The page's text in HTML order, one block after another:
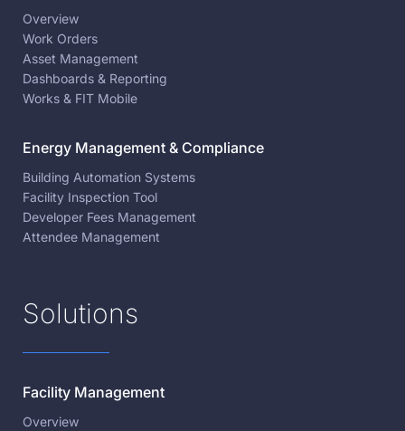
Overview
Work Orders
Asset Management
Dashboards & Reporting
Works & FIT Mobile
Energy Management & Compliance
Building Automation Systems
Facility Inspection Tool
Developer Fees Management
Attendee Management
Solutions
Facility Management
Overview